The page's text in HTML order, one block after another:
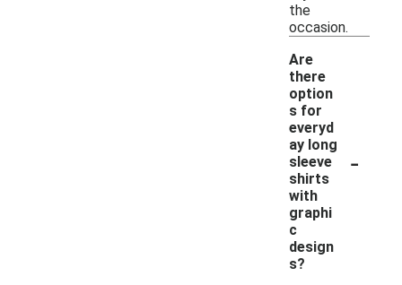
the
occasion.
Are
there
option
s for
everyd
ay long
sleeve
shirts
with
graphi
c
design
s?
-